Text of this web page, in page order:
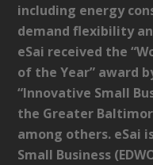
including energy
demand flexibility
eSai received the
of the Year” award
“Innovative Small
the Greater
among others. eSai
Small Business